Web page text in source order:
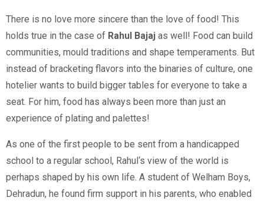
There is no love more sincere than the love of food! This
holds true in the case of Rahul Bajaj as well! Food can build
communities, mould traditions and shape temperaments. But
instead of bracketing flavors into the binaries of culture, one
hotelier wants to build bigger tables for everyone to take a
seat. For him, food has always been more than just an
experience of plating and palettes!
As one of the first people to be sent from a handicapped
school to a regular school, Rahul‘s view of the world is
perhaps shaped by his own life. A student of Welham Boys,
Dehradun, he found firm support in his parents, who enabled